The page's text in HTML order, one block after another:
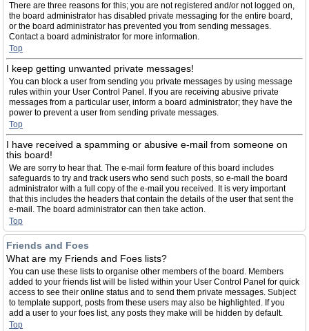
There are three reasons for this; you are not registered and/or not logged on,
the board administrator has disabled private messaging for the entire board,
or the board administrator has prevented you from sending messages.
Contact a board administrator for more information.
Top
I keep getting unwanted private messages!
You can block a user from sending you private messages by using message
rules within your User Control Panel. If you are receiving abusive private
messages from a particular user, inform a board administrator; they have the
power to prevent a user from sending private messages.
Top
I have received a spamming or abusive e-mail from someone on
this board!
We are sorry to hear that. The e-mail form feature of this board includes
safeguards to try and track users who send such posts, so e-mail the board
administrator with a full copy of the e-mail you received. It is very important
that this includes the headers that contain the details of the user that sent the
e-mail. The board administrator can then take action.
Top
Friends and Foes
What are my Friends and Foes lists?
You can use these lists to organise other members of the board. Members
added to your friends list will be listed within your User Control Panel for quick
access to see their online status and to send them private messages. Subject
to template support, posts from these users may also be highlighted. If you
add a user to your foes list, any posts they make will be hidden by default.
Top